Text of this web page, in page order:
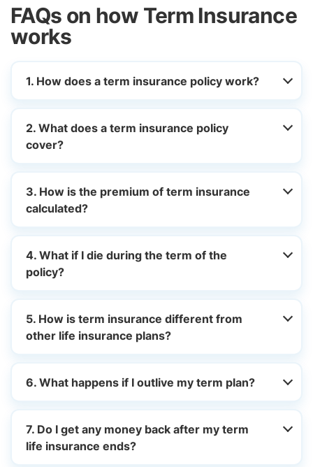
FAQs on how Term Insurance
works
1. How does a term insurance policy work?
2. What does a term insurance policy
cover?
3. How is the premium of term insurance
calculated?
4. What if I die during the term of the
policy?
5. How is term insurance different from
other life insurance plans?
6. What happens if I outlive my term plan?
7. Do I get any money back after my term
life insurance ends?